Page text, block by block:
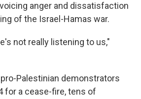
anger and dissatisfaction
of the Israel-Hamas war.
not really listening to us,"
Palestinian demonstrators
for a cease-fire, tens of